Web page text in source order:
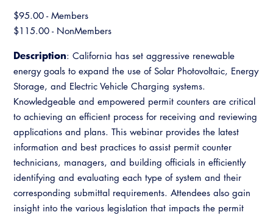
Guide to Changes in State Law
Legislative Process
Building Officials Leadership Academy
CALBO On Demand
Permit Technician Academy
Webinars
Career Resource Hub
CALBO Online Portal
CALBO Discussion Forum
CALBO Publications
Code Development
Committee Resources and Postings
Emergency Preparedness, Response,
Recovery
$95.00 - Members
​$115.00 - NonMembers
Description: California has set aggressive renewable
energy goals to expand the use of Solar Photovoltaic, Energy
Storage, and Electric Vehicle Charging systems.
Knowledgeable and empowered permit counters are critical
to achieving an efficient process for receiving and reviewing
applications and plans. This webinar provides the latest
information and best practices to assist permit counter
technicians, managers, and building officials in efficiently
identifying and evaluating each type of system and their
corresponding submittal requirements. Attendees also gain
insight into the various legislation that impacts the permit